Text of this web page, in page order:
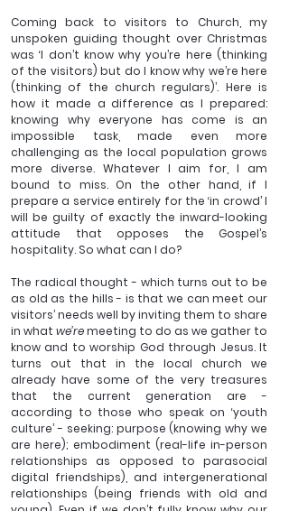
Coming back to visitors to Church, my
unspoken guiding thought over Christmas
was ‘I don’t know why you’re here (thinking
of the visitors) but do I know why we’re here
(thinking of the church regulars)’. Here is
how it made a difference as I prepared:
knowing why everyone has come is an
impossible task, made even more
challenging as the local population grows
more diverse. Whatever I aim for, I am
bound to miss. On the other hand, if I
prepare a service entirely for the ‘in crowd’ I
will be guilty of exactly the inward-looking
attitude that opposes the Gospel’s
hospitality. So what can I do?
The radical thought - which turns out to be
as old as the hills - is that we can meet our
visitors’ needs well by inviting them to share
in what we’re meeting to do as we gather to
know and to worship God through Jesus. It
turns out that in the local church we
already have some of the very treasures
that the current generation are -
according to those who speak on ‘youth
culture’ - seeking: purpose (knowing why we
are here); embodiment (real-life in-person
relationships as opposed to parasocial
digital friendships), and intergenerational
relationships (being friends with old and